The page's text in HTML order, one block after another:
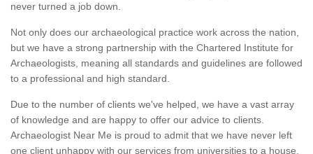
never turned a job down.
Not only does our archaeological practice work across the nation,
but we have a strong partnership with the Chartered Institute for
Archaeologists, meaning all standards and guidelines are followed
to a professional and high standard.
Due to the number of clients we've helped, we have a vast array
of knowledge and are happy to offer our advice to clients.
Archaeologist Near Me is proud to admit that we have never left
one client unhappy with our services from universities to a house.